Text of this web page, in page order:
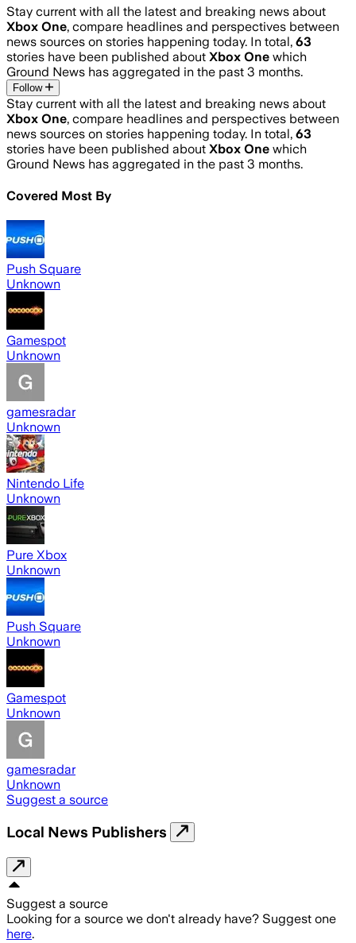
Stay current with all the latest and breaking news about
Xbox One, compare headlines and perspectives between
news sources on stories happening today. In total, 63
stories have been published about Xbox One which
Ground News has aggregated in the past 3 months.
Follow
Stay current with all the latest and breaking news about
Xbox One, compare headlines and perspectives between
news sources on stories happening today. In total, 63
stories have been published about Xbox One which
Ground News has aggregated in the past 3 months.
Covered Most By
Push Square
Unknown
Gamespot
Unknown
gamesradar
Unknown
Nintendo Life
Unknown
Pure Xbox
Unknown
Push Square
Unknown
Gamespot
Unknown
gamesradar
Unknown
Suggest a source
Local News Publishers
Suggest a source
Looking for a source we don't already have? Suggest one
here.